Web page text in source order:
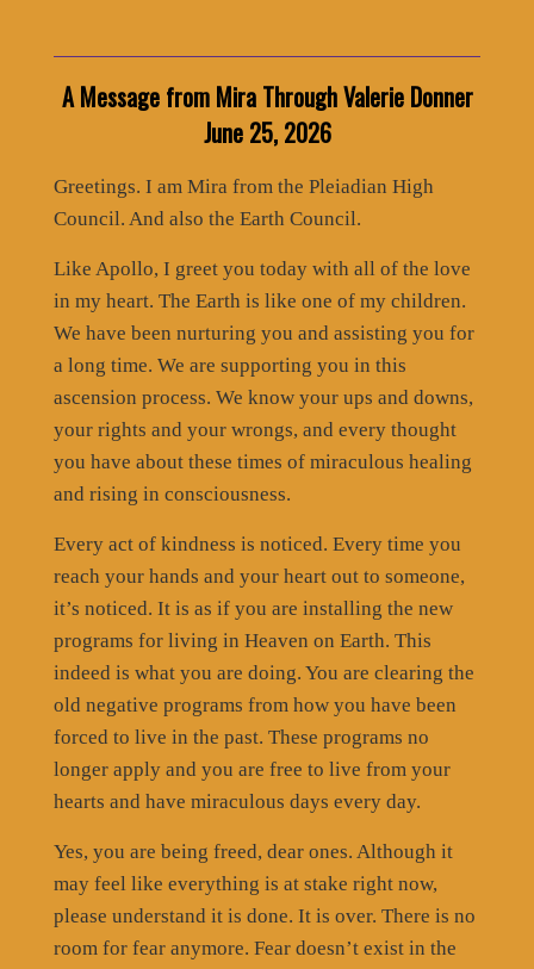
A Message from Mira Through Valerie Donner
June 25, 2026
Greetings. I am Mira from the Pleiadian High
Council. And also the Earth Council.
Like Apollo, I greet you today with all of the love
in my heart. The Earth is like one of my children.
We have been nurturing you and assisting you for
a long time. We are supporting you in this
ascension process. We know your ups and downs,
your rights and your wrongs, and every thought
you have about these times of miraculous healing
and rising in consciousness.
Every act of kindness is noticed. Every time you
reach your hands and your heart out to someone,
it’s noticed. It is as if you are installing the new
programs for living in Heaven on Earth. This
indeed is what you are doing. You are clearing the
old negative programs from how you have been
forced to live in the past. These programs no
longer apply and you are free to live from your
hearts and have miraculous days every day.
Yes, you are being freed, dear ones. Although it
may feel like everything is at stake right now,
please understand it is done. It is over. There is no
room for fear anymore. Fear doesn’t exist in the